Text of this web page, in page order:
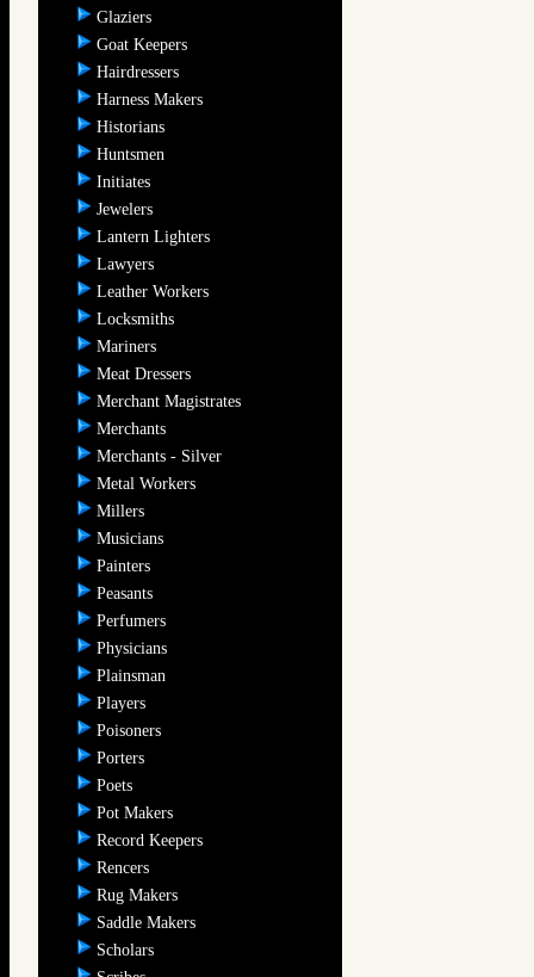
Glaziers
Goat Keepers
Hairdressers
Harness Makers
Historians
Huntsmen
Initiates
Jewelers
Lantern Lighters
Lawyers
Leather Workers
Locksmiths
Mariners
Meat Dressers
Merchant Magistrates
Merchants
Merchants - Silver
Metal Workers
Millers
Musicians
Painters
Peasants
Perfumers
Physicians
Plainsman
Players
Poisoners
Porters
Poets
Pot Makers
Record Keepers
Rencers
Rug Makers
Saddle Makers
Scholars